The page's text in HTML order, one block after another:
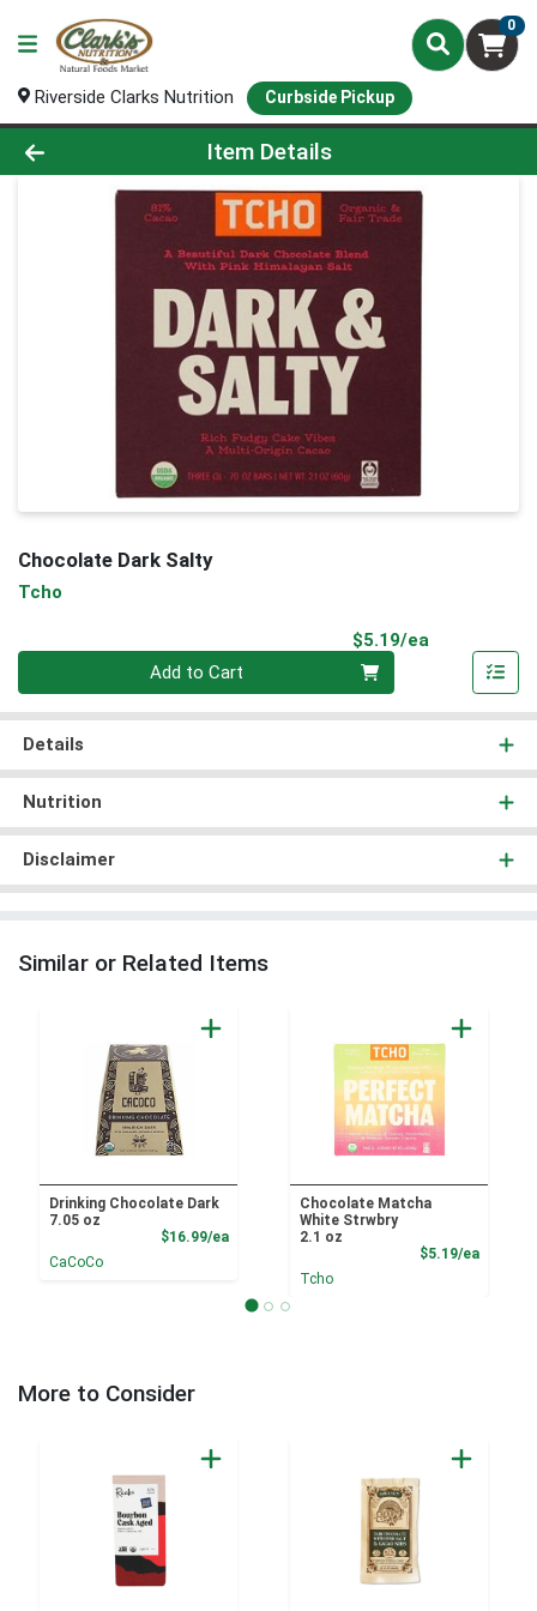
0
Riverside Clarks Nutrition Curbside Pickup
Product Details Page
Item Details
Chocolate Dark Salty
Tcho
$5.19/ea
Add to Cart
Details
Nutrition
Disclaimer
Similar or Related Items
Drinking Chocolate Dark
7.05 oz
$16.99/eaProduct Price
CaCoCo
Chocolate Matcha
White Strwbry
2.1 oz
$5.19/ea
Tcho
More to Consider